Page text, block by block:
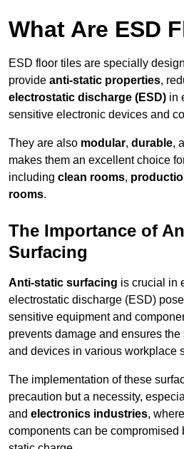
What Are ESD
ESD floor tiles are specially
provide anti-static properties,
electrostatic discharge (ESD) in
sensitive electronic devices and
They are also modular, durable,
makes them an excellent choice
including clean rooms,
rooms.
The Importance of
Surfacing
Anti-static surfacing is crucial in
electrostatic discharge (ESD)
sensitive equipment and
prevents damage and ensures
and devices in various workplace
The implementation of these
precaution but a necessity,
and electronics industries,
components can be compromised